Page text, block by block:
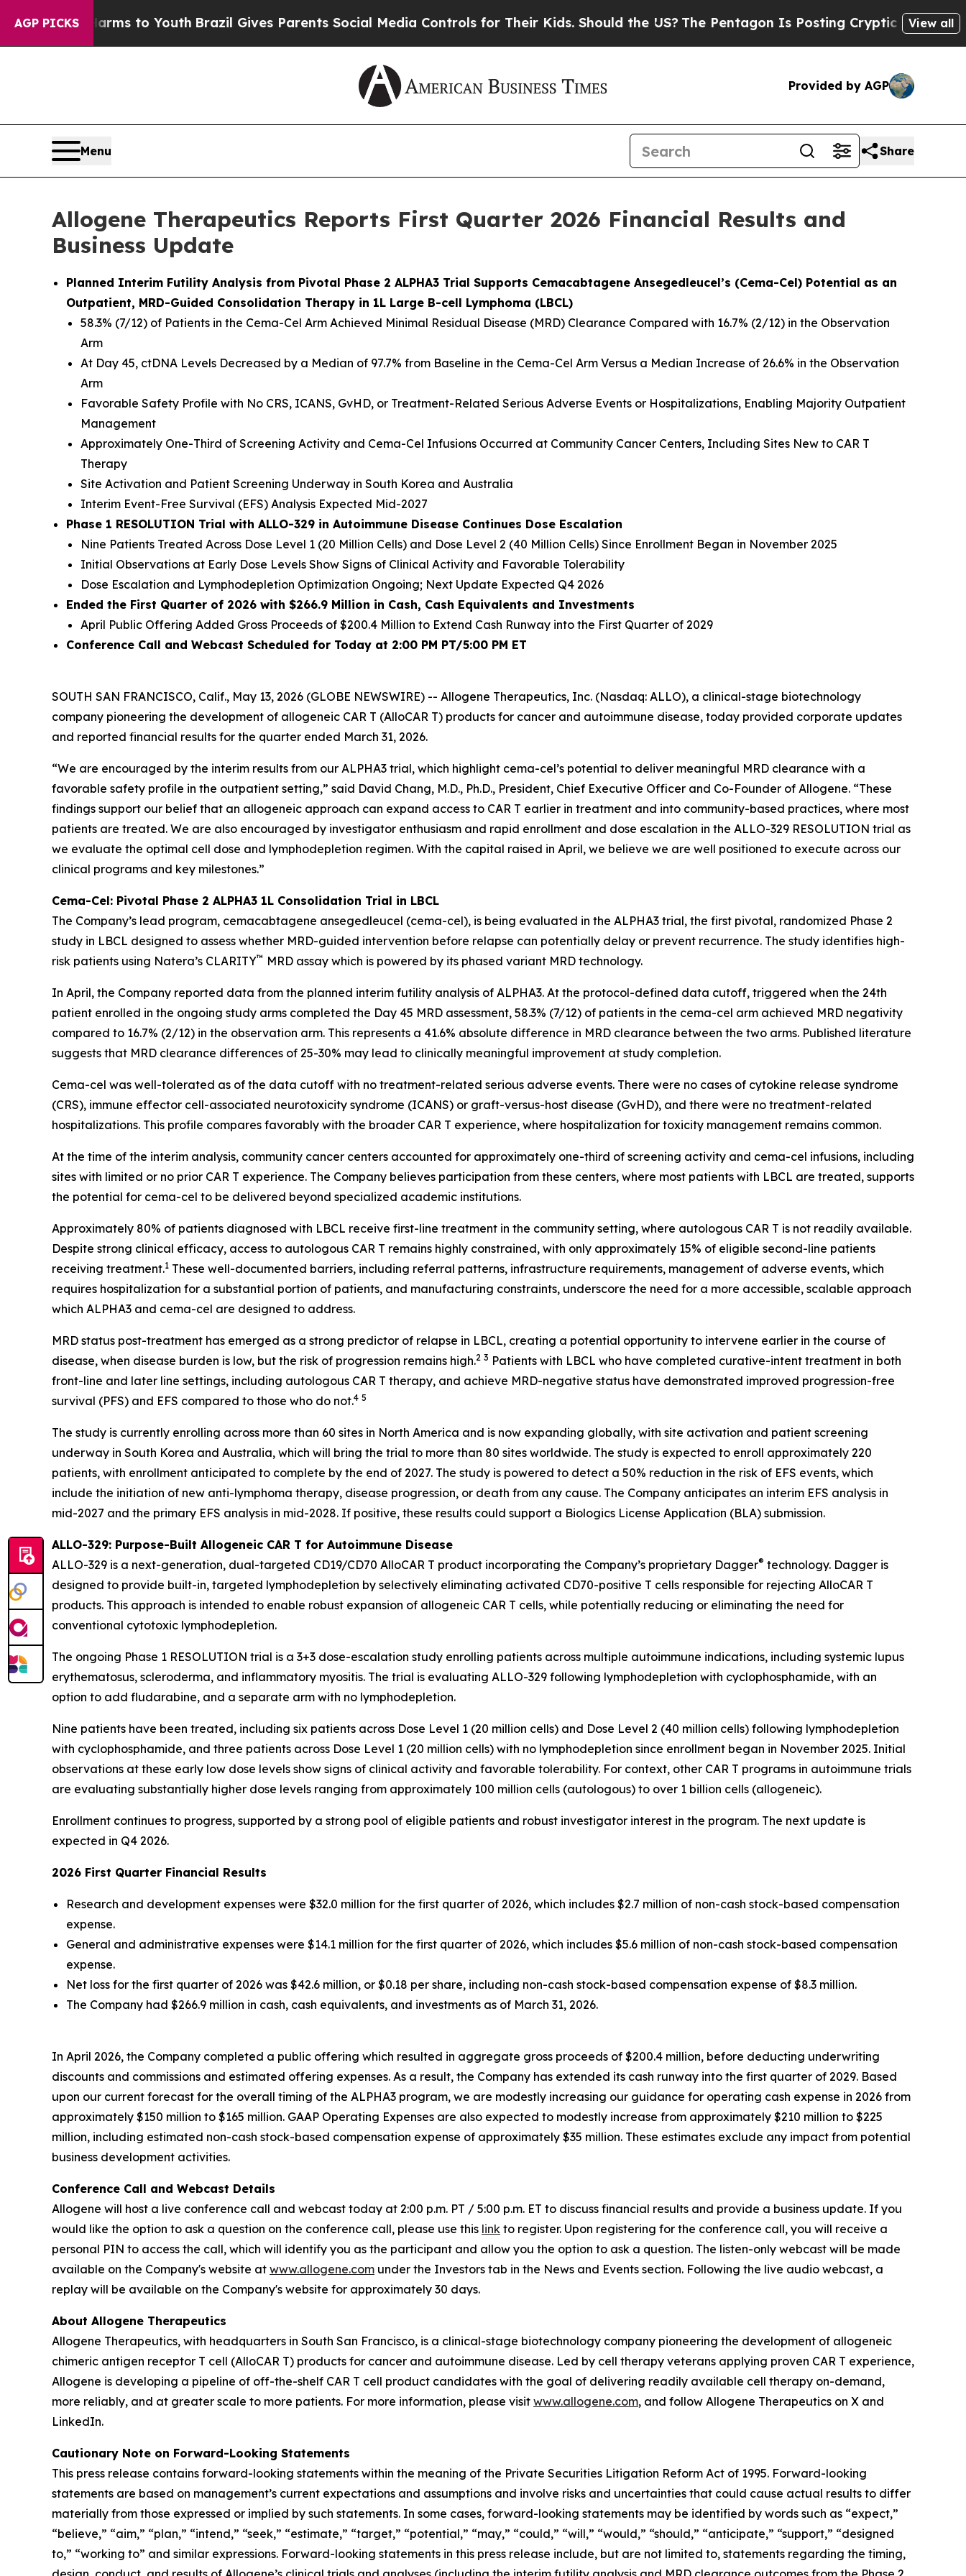
AGP PICKS
to Youth Brazil Gives Parents Social Media Controls for Their Kids. Should the US?The Pentagon Is Posting Cryptic Biblical Messages on
View all
Provided by AGP
Menu Share
Allogene Therapeutics Reports First Quarter 2026 Financial Results and
Business Update
Planned Interim Futility Analysis from Pivotal Phase 2 ALPHA3 Trial Supports Cemacabtagene Ansegedleucel’s (Cema-Cel) Potential as an
Outpatient, MRD-Guided Consolidation Therapy in 1L Large B-cell Lymphoma (LBCL)
58.3% (7/12) of Patients in the Cema-Cel Arm Achieved Minimal Residual Disease (MRD) Clearance Compared with 16.7% (2/12) in the Observation
Arm
At Day 45, ctDNA Levels Decreased by a Median of 97.7% from Baseline in the Cema-Cel Arm Versus a Median Increase of 26.6% in the Observation
Arm
Favorable Safety Profile with No CRS, ICANS, GvHD, or Treatment-Related Serious Adverse Events or Hospitalizations, Enabling Majority Outpatient
Management
Approximately One-Third of Screening Activity and Cema-Cel Infusions Occurred at Community Cancer Centers, Including Sites New to CAR T
Therapy
Site Activation and Patient Screening Underway in South Korea and Australia
Interim Event-Free Survival (EFS) Analysis Expected Mid-2027
Phase 1 RESOLUTION Trial with ALLO-329 in Autoimmune Disease Continues Dose Escalation
Nine Patients Treated Across Dose Level 1 (20 Million Cells) and Dose Level 2 (40 Million Cells) Since Enrollment Began in November 2025
Initial Observations at Early Dose Levels Show Signs of Clinical Activity and Favorable Tolerability
Dose Escalation and Lymphodepletion Optimization Ongoing; Next Update Expected Q4 2026
Ended the First Quarter of 2026 with $266.9 Million in Cash, Cash Equivalents and Investments
April Public Offering Added Gross Proceeds of $200.4 Million to Extend Cash Runway into the First Quarter of 2029
Conference Call and Webcast Scheduled for Today at 2:00 PM PT/5:00 PM ET
SOUTH SAN FRANCISCO, Calif., May 13, 2026 (GLOBE NEWSWIRE) -- Allogene Therapeutics, Inc. (Nasdaq: ALLO), a clinical-stage biotechnology
company pioneering the development of allogeneic CAR T (AlloCAR T) products for cancer and autoimmune disease, today provided corporate updates
and reported financial results for the quarter ended March 31, 2026.
“We are encouraged by the interim results from our ALPHA3 trial, which highlight cema-cel’s potential to deliver meaningful MRD clearance with a
favorable safety profile in the outpatient setting,” said David Chang, M.D., Ph.D., President, Chief Executive Officer and Co-Founder of Allogene. “These
findings support our belief that an allogeneic approach can expand access to CAR T earlier in treatment and into community-based practices, where most
patients are treated. We are also encouraged by investigator enthusiasm and rapid enrollment and dose escalation in the ALLO-329 RESOLUTION trial as
we evaluate the optimal cell dose and lymphodepletion regimen. With the capital raised in April, we believe we are well positioned to execute across our
clinical programs and key milestones.”
Cema-Cel: Pivotal Phase 2 ALPHA3 1L Consolidation Trial in LBCL
The Company’s lead program, cemacabtagene ansegedleucel (cema-cel), is being evaluated in the ALPHA3 trial, the first pivotal, randomized Phase 2
study in LBCL designed to assess whether MRD-guided intervention before relapse can potentially delay or prevent recurrence. The study identifies high-
risk patients using Natera’s CLARITY™ MRD assay which is powered by its phased variant MRD technology.
In April, the Company reported data from the planned interim futility analysis of ALPHA3. At the protocol-defined data cutoff, triggered when the 24th
patient enrolled in the ongoing study arms completed the Day 45 MRD assessment, 58.3% (7/12) of patients in the cema-cel arm achieved MRD negativity
compared to 16.7% (2/12) in the observation arm. This represents a 41.6% absolute difference in MRD clearance between the two arms. Published literature
suggests that MRD clearance differences of 25-30% may lead to clinically meaningful improvement at study completion.
Cema-cel was well-tolerated as of the data cutoff with no treatment-related serious adverse events. There were no cases of cytokine release syndrome
(CRS), immune effector cell-associated neurotoxicity syndrome (ICANS) or graft-versus-host disease (GvHD), and there were no treatment-related
hospitalizations. This profile compares favorably with the broader CAR T experience, where hospitalization for toxicity management remains common.
At the time of the interim analysis, community cancer centers accounted for approximately one-third of screening activity and cema-cel infusions, including
sites with limited or no prior CAR T experience. The Company believes participation from these centers, where most patients with LBCL are treated, supports
the potential for cema-cel to be delivered beyond specialized academic institutions.
Approximately 80% of patients diagnosed with LBCL receive first-line treatment in the community setting, where autologous CAR T is not readily available.
Despite strong clinical efficacy, access to autologous CAR T remains highly constrained, with only approximately 15% of eligible second-line patients
receiving treatment.1 These well-documented barriers, including referral patterns, infrastructure requirements, management of adverse events, which
requires hospitalization for a substantial portion of patients, and manufacturing constraints, underscore the need for a more accessible, scalable approach
which ALPHA3 and cema-cel are designed to address.
MRD status post-treatment has emerged as a strong predictor of relapse in LBCL, creating a potential opportunity to intervene earlier in the course of
disease, when disease burden is low, but the risk of progression remains high.2 3 Patients with LBCL who have completed curative-intent treatment in both
front-line and later line settings, including autologous CAR T therapy, and achieve MRD-negative status have demonstrated improved progression-free
survival (PFS) and EFS compared to those who do not.4 5
The study is currently enrolling across more than 60 sites in North America and is now expanding globally, with site activation and patient screening
underway in South Korea and Australia, which will bring the trial to more than 80 sites worldwide. The study is expected to enroll approximately 220
patients, with enrollment anticipated to complete by the end of 2027. The study is powered to detect a 50% reduction in the risk of EFS events, which
include the initiation of new anti-lymphoma therapy, disease progression, or death from any cause. The Company anticipates an interim EFS analysis in
mid-2027 and the primary EFS analysis in mid-2028. If positive, these results could support a Biologics License Application (BLA) submission.
ALLO-329: Purpose-Built Allogeneic CAR T for Autoimmune Disease
ALLO-329 is a next-generation, dual-targeted CD19/CD70 AlloCAR T product incorporating the Company’s proprietary Dagger® technology. Dagger is
designed to provide built-in, targeted lymphodepletion by selectively eliminating activated CD70-positive T cells responsible for rejecting AlloCAR T
products. This approach is intended to enable robust expansion of allogeneic CAR T cells, while potentially reducing or eliminating the need for
conventional cytotoxic lymphodepletion.
The ongoing Phase 1 RESOLUTION trial is a 3+3 dose-escalation study enrolling patients across multiple autoimmune indications, including systemic lupus
erythematosus, scleroderma, and inflammatory myositis. The trial is evaluating ALLO-329 following lymphodepletion with cyclophosphamide, with an
option to add fludarabine, and a separate arm with no lymphodepletion.
Nine patients have been treated, including six patients across Dose Level 1 (20 million cells) and Dose Level 2 (40 million cells) following lymphodepletion
with cyclophosphamide, and three patients across Dose Level 1 (20 million cells) with no lymphodepletion since enrollment began in November 2025. Initial
observations at these early low dose levels show signs of clinical activity and favorable tolerability. For context, other CAR T programs in autoimmune trials
are evaluating substantially higher dose levels ranging from approximately 100 million cells (autologous) to over 1 billion cells (allogeneic).
Enrollment continues to progress, supported by a strong pool of eligible patients and robust investigator interest in the program. The next update is
expected in Q4 2026.
2026 First Quarter Financial Results
Research and development expenses were $32.0 million for the first quarter of 2026, which includes $2.7 million of non-cash stock-based compensation
expense.
General and administrative expenses were $14.1 million for the first quarter of 2026, which includes $5.6 million of non-cash stock-based compensation
expense.
Net loss for the first quarter of 2026 was $42.6 million, or $0.18 per share, including non-cash stock-based compensation expense of $8.3 million.
The Company had $266.9 million in cash, cash equivalents, and investments as of March 31, 2026.
In April 2026, the Company completed a public offering which resulted in aggregate gross proceeds of $200.4 million, before deducting underwriting
discounts and commissions and estimated offering expenses. As a result, the Company has extended its cash runway into the first quarter of 2029. Based
upon our current forecast for the overall timing of the ALPHA3 program, we are modestly increasing our guidance for operating cash expense in 2026 from
approximately $150 million to $165 million. GAAP Operating Expenses are also expected to modestly increase from approximately $210 million to $225
million, including estimated non-cash stock-based compensation expense of approximately $35 million. These estimates exclude any impact from potential
business development activities.
Conference Call and Webcast Details
Allogene will host a live conference call and webcast today at 2:00 p.m. PT / 5:00 p.m. ET to discuss financial results and provide a business update. If you
would like the option to ask a question on the conference call, please use this link to register. Upon registering for the conference call, you will receive a
personal PIN to access the call, which will identify you as the participant and allow you the option to ask a question. The listen-only webcast will be made
available on the Company's website at www.allogene.com under the Investors tab in the News and Events section. Following the live audio webcast, a
replay will be available on the Company's website for approximately 30 days.
About Allogene Therapeutics
Allogene Therapeutics, with headquarters in South San Francisco, is a clinical-stage biotechnology company pioneering the development of allogeneic
chimeric antigen receptor T cell (AlloCAR T) products for cancer and autoimmune disease. Led by cell therapy veterans applying proven CAR T experience,
Allogene is developing a pipeline of off-the-shelf CAR T cell product candidates with the goal of delivering readily available cell therapy on-demand,
more reliably, and at greater scale to more patients. For more information, please visit www.allogene.com, and follow Allogene Therapeutics on X and
LinkedIn.
Cautionary Note on Forward-Looking Statements
This press release contains forward-looking statements within the meaning of the Private Securities Litigation Reform Act of 1995. Forward-looking
statements are based on management’s current expectations and assumptions and involve risks and uncertainties that could cause actual results to differ
materially from those expressed or implied by such statements. In some cases, forward-looking statements may be identified by words such as “expect,”
“believe,” “aim,” “plan,” “intend,” “seek,” “estimate,” “target,” “potential,” “may,” “could,” “will,” “would,” “should,” “anticipate,” “support,” “designed
to,” “working to” and similar expressions. Forward-looking statements in this press release include, but are not limited to, statements regarding the timing,